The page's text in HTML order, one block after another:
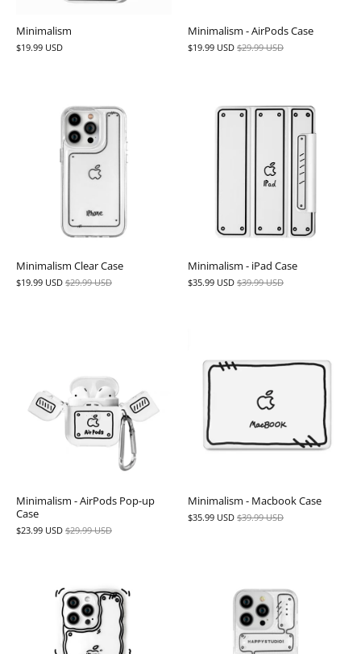
Minimalism
$19.99 USD
Minimalism - AirPods Case
$19.99 USD $29.99 USD
Minimalism Clear Case
$19.99 USD $29.99 USD
Minimalism - iPad Case
$35.99 USD $39.99 USD
Minimalism - AirPods Pop-up
Case
$23.99 USD $29.99 USD
Minimalism - Macbook Case
$35.99 USD $39.99 USD